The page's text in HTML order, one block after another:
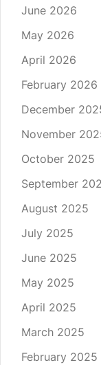
June 2026
May 2026
April 2026
February 2026
December
November
October 2025
September
August 2025
July 2025
June 2025
May 2025
April 2025
March 2025
February 2025